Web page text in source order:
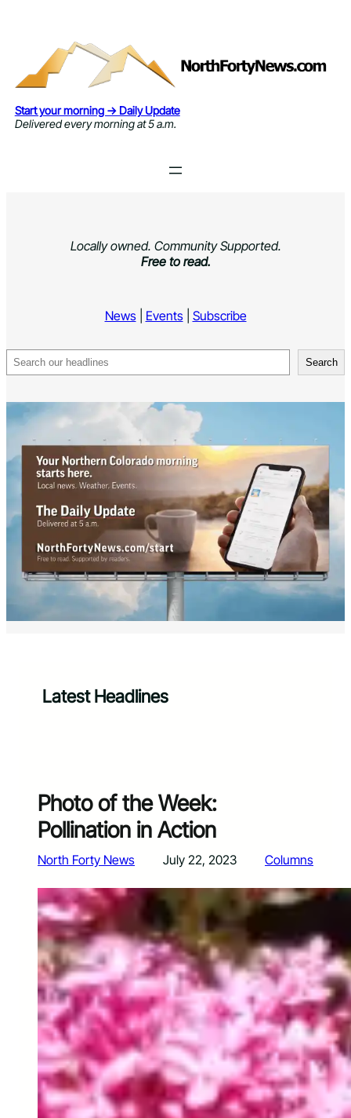
Start your morning → Daily Update
Delivered every morning at 5 a.m.
Locally owned. Community Supported.
Free to read.
News| Events| Subscribe
Search Search
Latest Headlines
Photo of the Week:
Pollination in Action
North Forty News July 22, 2023 Columns